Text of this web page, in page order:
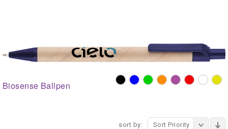
Biosense Ballpen
sort by: Sort Priority